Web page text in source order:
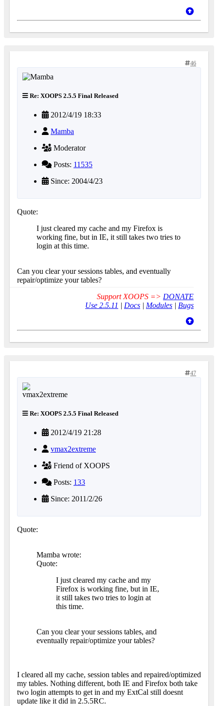
46
Re: XOOPS 2.5.5 Final Released
2012/4/19 18:33
Mamba
Moderator
Posts: 11535
Since: 2004/4/23
Quote:
I just cleared my cache and my Firefox is
working fine, but in IE, it still takes two tries to
login at this time.
Can you clear your sessions tables, and eventually
repair/optimize your tables?
Support XOOPS => DONATE
Use 2.5.11 | Docs | Modules | Bugs
47
Re: XOOPS 2.5.5 Final Released
2012/4/19 21:28
vmax2extreme
Friend of XOOPS
Posts: 133
Since: 2011/2/26
Quote:
Mamba wrote:
Quote:
I just cleared my cache and my
Firefox is working fine, but in IE,
it still takes two tries to login at
this time.
Can you clear your sessions tables, and
eventually repair/optimize your tables?
I cleared all my cache, session tables and repaired/optimized
my tables. Nothing different, both IE and Firefox both take
two login attempts to get in and my ExtCal still doesnt
update like it did in 2.5.5RC.